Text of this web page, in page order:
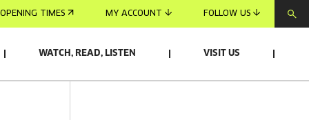
TIMES MY ACCOUNT FOLLOW US
WATCH, READ, LISTEN VISIT US